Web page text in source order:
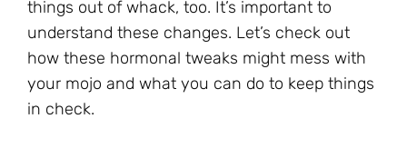
things out of whack, too. It’s important to
understand these changes. Let’s check out
how these hormonal tweaks might mess with
your mojo and what you can do to keep things
in check.